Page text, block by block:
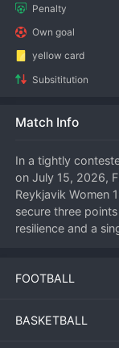
Penalty
Own goal
yellow card
Subsititution
Match Info
In a tightly
on July 15, 2026,
Reykjavik Women
secure three
resilience and a
Match Summary
Playing at a
early nerves in a
FOOTBALL
BASKETBALL